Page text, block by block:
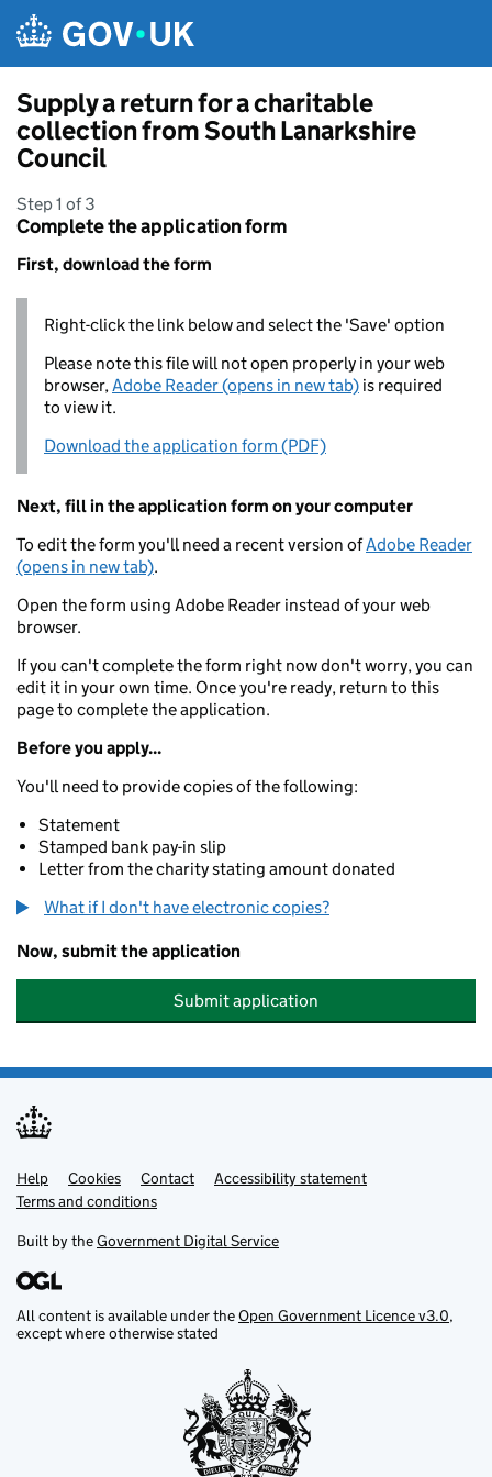
Supply a return for a charitable
collection from South Lanarkshire
Council
Step 1 of 3
Complete the application form
First, download the form
Right-click the link below and select the 'Save' option
Please note this file will not open properly in your web
browser,Adobe Reader (opens in new tab) is required
to view it.
Download the application form (PDF)
Next, fill in the application form on your computer
To edit the form you'll need a recent version ofAdobe Reader
(opens in new tab).
Open the form using Adobe Reader instead of your web
browser.
If you can't complete the form right now don't worry, you can
edit it in your own time. Once you're ready, return to this
page to complete the application.
Before you apply...
You'll need to provide copies of the following:
Statement
Stamped bank pay-in slip
Letter from the charity stating amount donated
What if I don't have electronic copies?
Now, submit the application
Submit application
Support links
Help Cookies Contact
Accessibility statement
Terms and conditions
Built by theGovernment Digital Service
All content is available under theOpen Government Licence v3.0,
except where otherwise stated